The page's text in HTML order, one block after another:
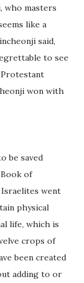
who masters
like a
said,
to see
won with
be saved
of
went
physical
life, which is
crops of
been created
adding to or